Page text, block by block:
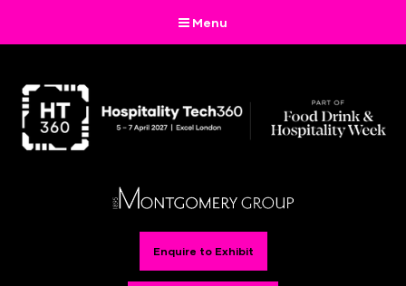
Menu
Enquire to Exhibit